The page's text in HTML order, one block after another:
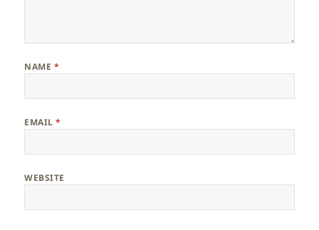
NAME *
EMAIL*
WEBSITE